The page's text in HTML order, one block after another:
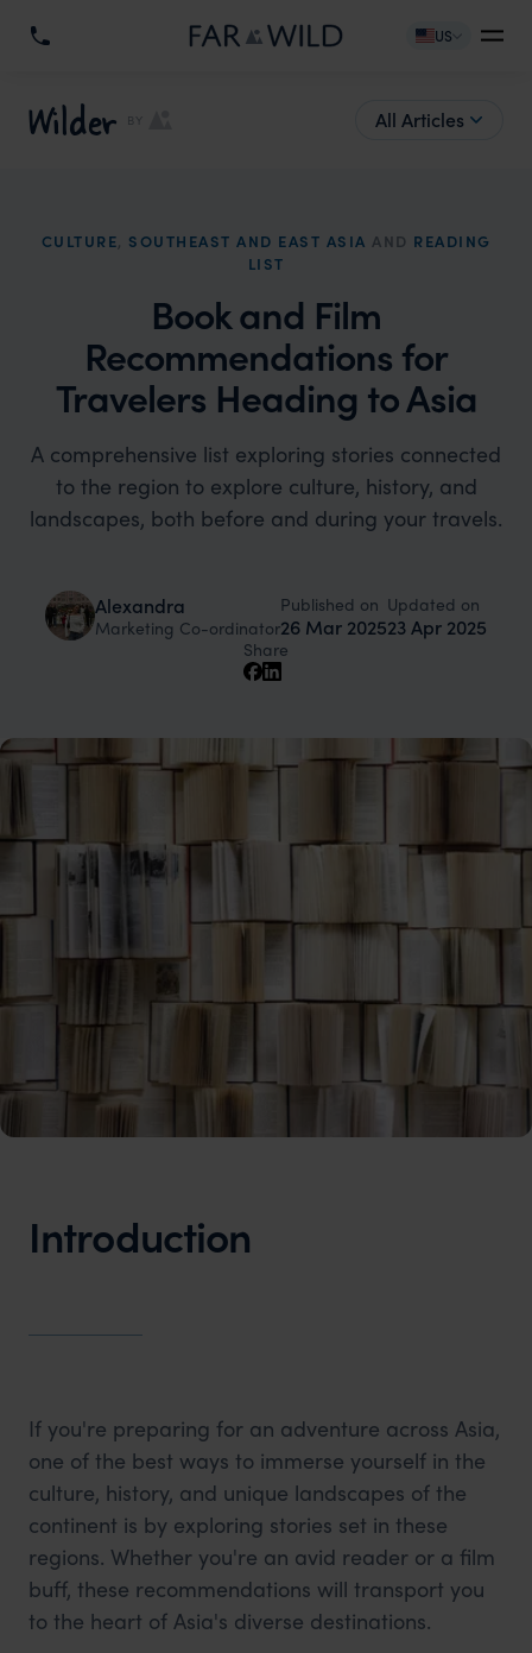
US
Wilder BY All Articles
CULTURE, SOUTHEAST AND EAST ASIA AND READING
LIST
Book and Film
Recommendations for
Travelers Heading to Asia
A comprehensive list exploring stories connected
to the region to explore culture, history, and
landscapes, both before and during your travels.
Alexandra
Marketing Co-ordinator
Published on
26 Mar 2025
Updated on
23 Apr 2025
Share
Introduction
If you're preparing for an adventure across Asia,
one of the best ways to immerse yourself in the
culture, history, and unique landscapes of the
continent is by exploring stories set in these
regions. Whether you're an avid reader or a film
buff, these recommendations will transport you
to the heart of Asia's diverse destinations.